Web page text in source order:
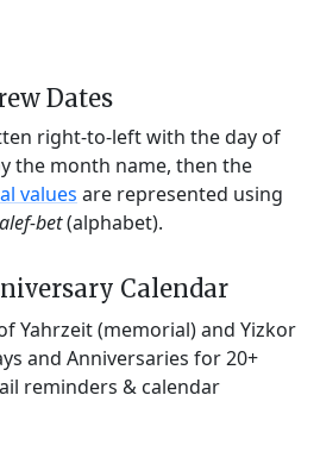
Dates
right-to-left with the day of
the month name, then the
values are represented using
alef-bet(alphabet).
Calendar
Yahrzeit (memorial) and Yizkor
and Anniversaries for 20+
reminders & calendar